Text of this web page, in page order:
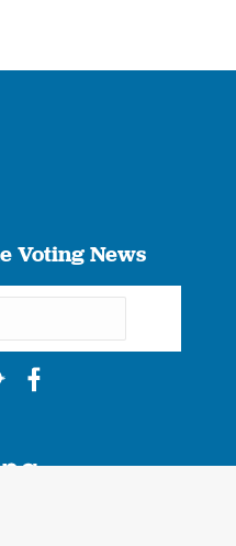
Voting News